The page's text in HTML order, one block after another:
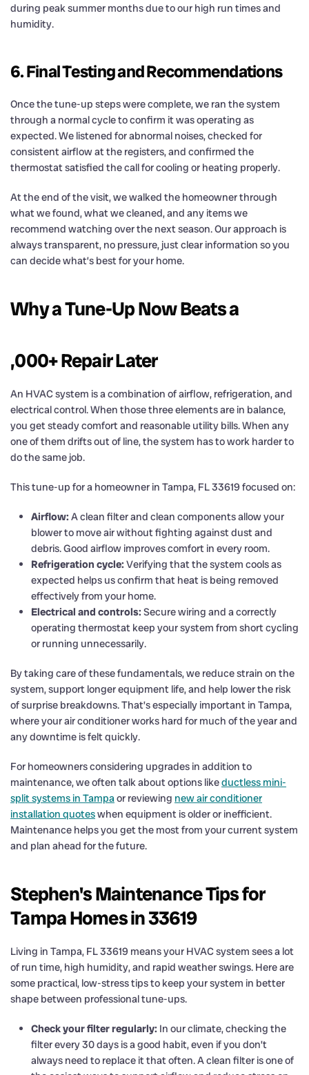
during peak summer months due to our high run times and
humidity.
6. Final Testing and Recommendations
Once the tune-up steps were complete, we ran the system
through a normal cycle to confirm it was operating as
expected. We listened for abnormal noises, checked for
consistent airflow at the registers, and confirmed the
thermostat satisfied the call for cooling or heating properly.
At the end of the visit, we walked the homeowner through
what we found, what we cleaned, and any items we
recommend watching over the next season. Our approach is
always transparent, no pressure, just clear information so you
can decide what’s best for your home.
Why a Tune-Up Now Beats a
,000+ Repair Later
An HVAC system is a combination of airflow, refrigeration, and
electrical control. When those three elements are in balance,
you get steady comfort and reasonable utility bills. When any
one of them drifts out of line, the system has to work harder to
do the same job.
This tune-up for a homeowner in Tampa, FL 33619 focused on:
Airflow: A clean filter and clean components allow your
blower to move air without fighting against dust and
debris. Good airflow improves comfort in every room.
Refrigeration cycle: Verifying that the system cools as
expected helps us confirm that heat is being removed
effectively from your home.
Electrical and controls: Secure wiring and a correctly
operating thermostat keep your system from short cycling
or running unnecessarily.
By taking care of these fundamentals, we reduce strain on the
system, support longer equipment life, and help lower the risk
of surprise breakdowns. That’s especially important in Tampa,
where your air conditioner works hard for much of the year and
any downtime is felt quickly.
For homeowners considering upgrades in addition to
maintenance, we often talk about options likeductless mini-
split systems in Tampaor reviewing new air conditioner
installation quoteswhen equipment is older or inefficient.
Maintenance helps you get the most from your current system
and plan ahead for the future.
Stephen's Maintenance Tips for
Tampa Homes in 33619
Living in Tampa, FL 33619 means your HVAC system sees a lot
of run time, high humidity, and rapid weather swings. Here are
some practical, low-stress tips to keep your system in better
shape between professional tune-ups.
Check your filter regularly: In our climate, checking the
filter every 30 days is a good habit, even if you don’t
always need to replace it that often. A clean filter is one of